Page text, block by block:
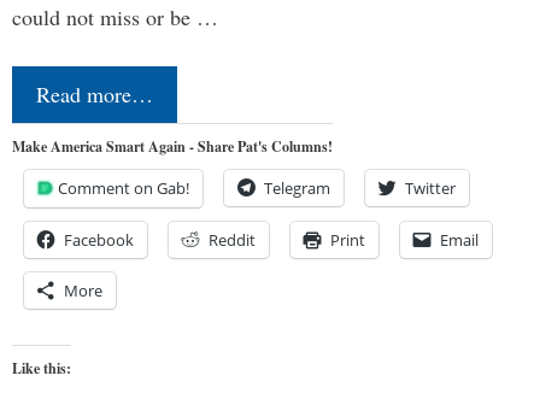
could not miss or be …
Read more…
Make America Smart Again - Share Pat's Columns!
Comment on Gab! Telegram Twitter
Facebook Reddit Print Email
More
Like this: